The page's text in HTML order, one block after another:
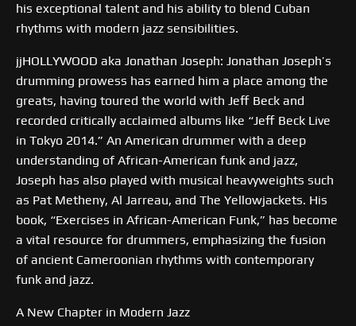
his exceptional talent and his ability to blend Cuban
rhythms with modern jazz sensibilities.
jjHOLLYWOOD aka Jonathan Joseph: Jonathan Joseph’s
drumming prowess has earned him a place among the
greats, having toured the world with Jeff Beck and
recorded critically acclaimed albums like “Jeff Beck Live
in Tokyo 2014.” An American drummer with a deep
understanding of African-American funk and jazz,
Joseph has also played with musical heavyweights such
as Pat Metheny, Al Jarreau, and The Yellowjackets. His
book, “Exercises in African-American Funk,” has become
a vital resource for drummers, emphasizing the fusion
of ancient Cameroonian rhythms with contemporary
funk and jazz.
A New Chapter in Modern Jazz